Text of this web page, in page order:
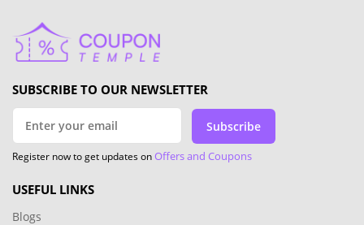
SUBSCRIBE TO OUR NEWSLETTER
Subscribe
Register now to get updates onOffers and Coupons
USEFUL LINKS
Blogs